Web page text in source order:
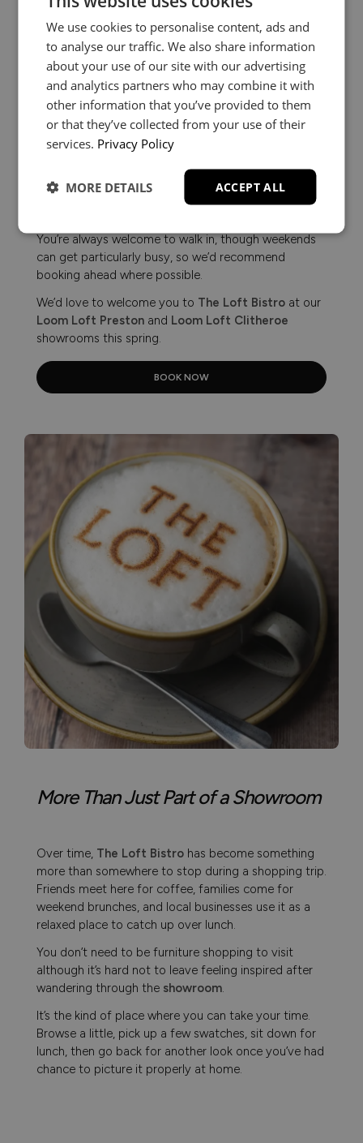
Planning Your Visit
You’re always welcome to walk in, though weekends
can get particularly busy, so we’d recommend
booking ahead where possible.
We’d love to welcome you to The Loft Bistro at our
Loom Loft Preston and Loom Loft Clitheroe
showrooms this spring.
BOOK NOW
More Than Just Part of a Showroom
Over time, The Loft Bistro has become something
more than somewhere to stop during a shopping trip.
Friends meet here for coffee, families come for
weekend brunches, and local businesses use it as a
relaxed place to catch up over lunch.
You don’t need to be furniture shopping to visit
although it’s hard not to leave feeling inspired after
wandering through the showroom.
It’s the kind of place where you can take your time.
Browse a little, pick up a few swatches, sit down for
lunch, then go back for another look once you’ve had
chance to picture it properly at home.
We use cookies to personalise content, ads and
to analyse our traffic. We also share information
about your use of our site with our advertising
and analytics partners who may combine it with
other information that you’ve provided to them
or that they’ve collected from your use of their
services. Privacy Policy
ACCEPT ALL
MORE DETAILS